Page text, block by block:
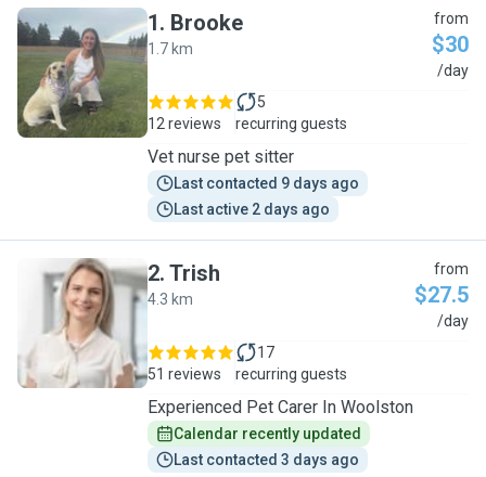
B
1. Brooke
1.7 km
from
$30
/day
12 reviews
5
recurring guests
Vet nurse pet sitter
Last contacted 9 days ago
Last active 2 days ago
T
2. Trish
4.3 km
from
$27.5
/day
51 reviews
17
recurring guests
Experienced Pet Carer In Woolston
Calendar recently updated
Last contacted 3 days ago